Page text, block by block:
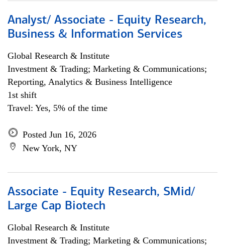
Analyst/ Associate - Equity Research,
Business & Information Services
Global Research & Institute
Investment & Trading; Marketing & Communications;
Reporting, Analytics & Business Intelligence
1st shift
Travel: Yes, 5% of the time
Posted Jun 16, 2026
New York, NY
Associate - Equity Research, SMid/
Large Cap Biotech
Global Research & Institute
Investment & Trading; Marketing & Communications;